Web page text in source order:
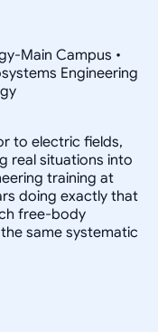
Main Campus •
Engineering
to electric fields,
real situations into
training at
doing exactly that
free-body
same systematic